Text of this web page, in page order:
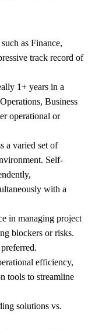
as Finance,
track record of
1+ years in a
Business
operational or
a varied set of
Self-
with a
in managing project
blockers or risks.
efficiency,
tools to streamline
solutions vs.